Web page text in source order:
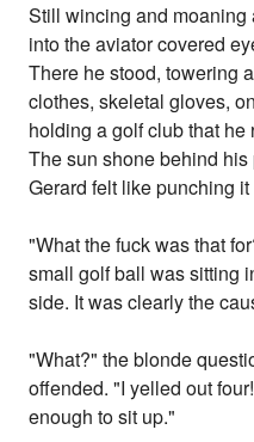
Still wincing and moaning
into the aviator covered
There he stood, towering
clothes, skeletal gloves,
holding a golf club that
The sun shone behind
Gerard felt like punching
"What the fuck was that
small golf ball was sitting
side. It was clearly the
"What?" the blonde
offended. "I yelled out
enough to sit up."